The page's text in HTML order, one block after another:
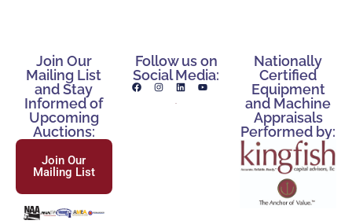
Join Our
Mailing List
and Stay
Informed of
Upcoming
Auctions:
Join Our
Mailing List
Follow us on
Social Media:
Nationally
Certified
Equipment
and Machine
Appraisals
Performed by: